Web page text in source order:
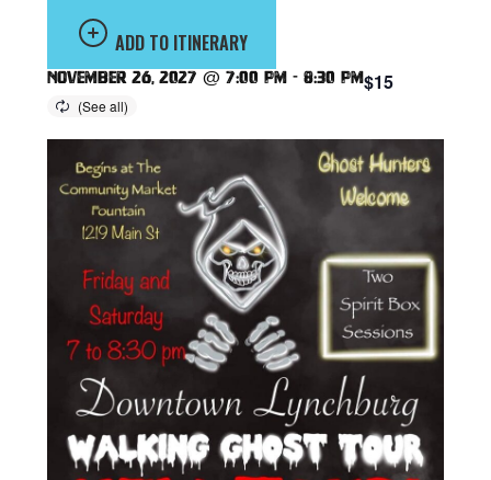
ADD TO ITINERARY
November 26, 2027 @ 7:00 pm - 8:30 pm$15